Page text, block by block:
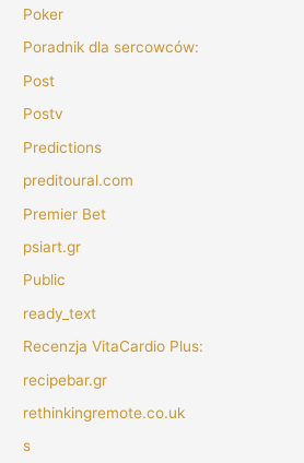
Poker
Poradnik dla sercowców:
Post
Postv
Predictions
preditoural.com
Premier Bet
psiart.gr
Public
ready_text
Recenzja VitaCardio Plus:
recipebar.gr
rethinkingremote.co.uk
s